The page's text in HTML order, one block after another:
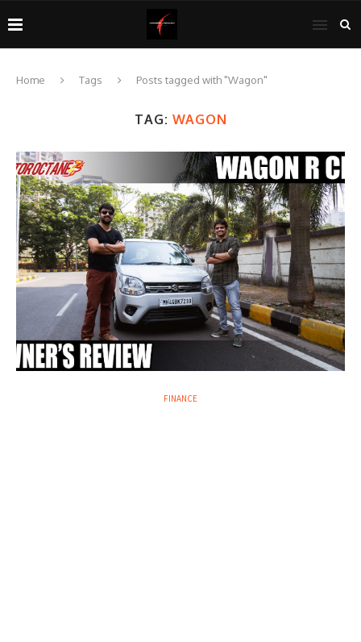
Home Tags Posts tagged with "Wagon"
TAG: WAGON
FINANCE